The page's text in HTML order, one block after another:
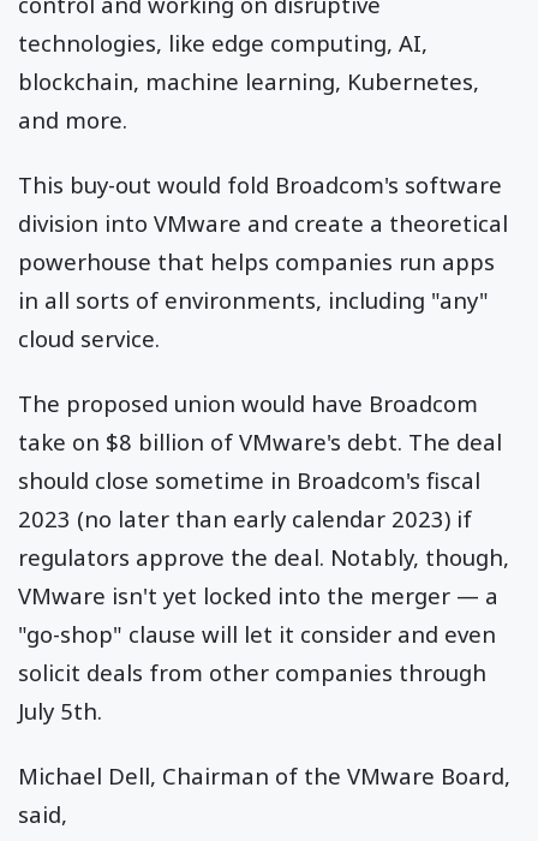
technologies, like edge computing, AI,
blockchain, machine learning, Kubernetes,
and more.
This buy-out would fold Broadcom's software
division into VMware and create a theoretical
powerhouse that helps companies run apps
in all sorts of environments, including "any"
cloud service.
The proposed union would have Broadcom
take on $8 billion of VMware's debt. The deal
should close sometime in Broadcom's fiscal
2023 (no later than early calendar 2023) if
regulators approve the deal. Notably, though,
VMware isn't yet locked into the merger — a
"go-shop" clause will let it consider and even
solicit deals from other companies through
July 5th.
Michael Dell, Chairman of the VMware Board,
said,